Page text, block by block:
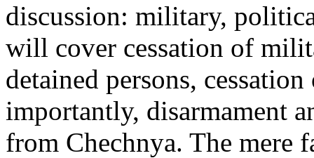
discussion: military,
will cover cessation of
detained persons,
importantly, disarmament
from Chechnya. The mere